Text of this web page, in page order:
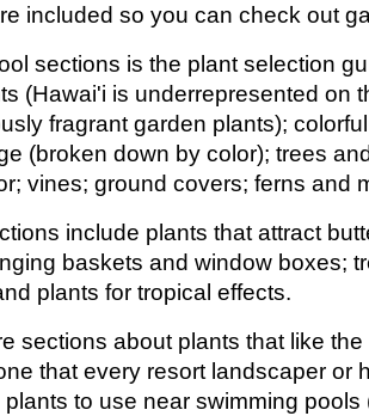
included so you can check out
sections is the plant selection
(Hawai'i is underrepresented on
fragrant garden plants);
(broken down by color); trees
vines; ground covers; ferns and
include plants that attract
baskets and window boxes;
plants for tropical effects.
sections about plants that like
that every resort landscaper or
plants to use near swimming pools